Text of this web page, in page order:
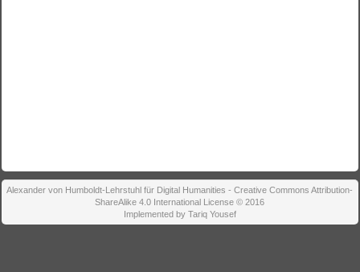
Alexander von Humboldt-Lehrstuhl für Digital Humanities - Creative Commons Attribution-
ShareAlike 4.0 International License © 2016
Implemented by Tariq Yousef